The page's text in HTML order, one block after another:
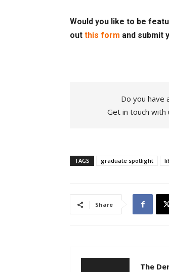
Would you like to be
out this form and submit
Do you have
Get in touch with
TAGS graduate spotlight
Share
The